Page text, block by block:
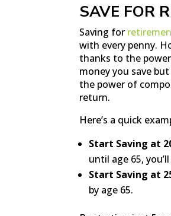
SAVE FOR
Saving for
with every penny.
thanks to the
money you save
the power of
return.
Here’s a quick
Start Saving at
until age 65,
Start Saving at
by age 65.